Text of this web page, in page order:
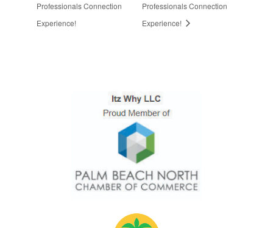
Professionals Connection
Experience!
Professionals Connection
Experience!